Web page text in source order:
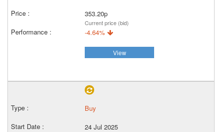
353.20p
Current price (bid)
-4.64%
View
Buy
24 Jul 2025